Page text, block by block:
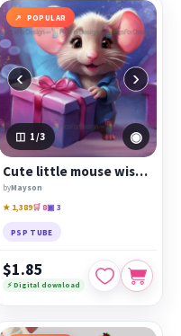
POPULAR
‹ ›
1 /3 ◉
Cute little mouse wishes you a happy holiday
byMayson
★ 1,389🛒 8▣ 3
PSP TUBE
$1.85
⚡ Digital download